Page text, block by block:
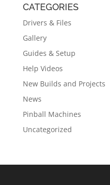
CATEGORIES
Drivers & Files
Gallery
Guides & Setup
Help Videos
New Builds and Projects
News
Pinball Machines
Uncategorized